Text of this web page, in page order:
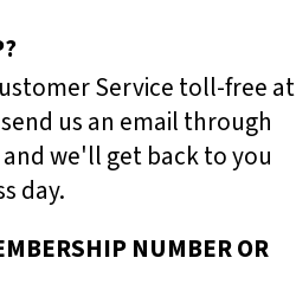
Service toll-free at
us an email through
we'll get back to you
day.
NUMBER OR